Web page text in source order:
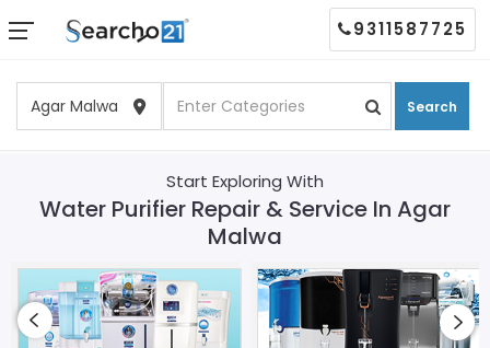
Search
9311587725
Start Exploring With
Water Purifier Repair & Service In Agar
Malwa